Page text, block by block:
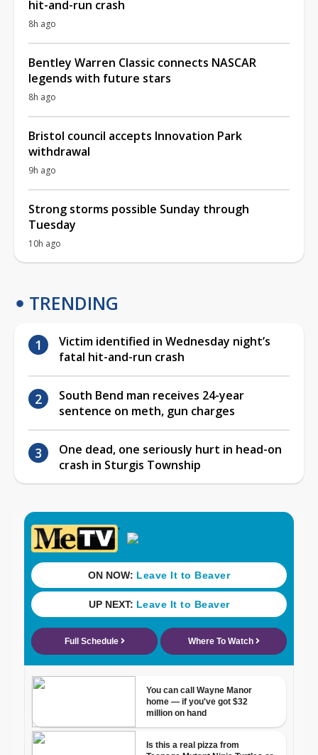
hit-and-run crash
8h ago
Bentley Warren Classic connects NASCAR
legends with future stars
8h ago
Bristol council accepts Innovation Park
withdrawal
9h ago
Strong storms possible Sunday through
Tuesday
10h ago
TRENDING
Victim identified in Wednesday night’s
fatal hit-and-run crash
South Bend man receives 24-year
sentence on meth, gun charges
One dead, one seriously hurt in head-on
crash in Sturgis Township